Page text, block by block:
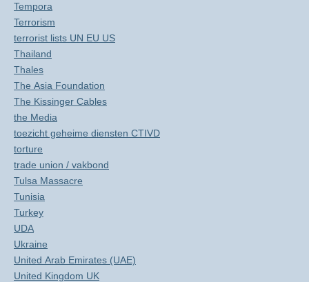
Tempora
Terrorism
terrorist lists UN EU US
Thailand
Thales
The Asia Foundation
The Kissinger Cables
the Media
toezicht geheime diensten CTIVD
torture
trade union / vakbond
Tulsa Massacre
Tunisia
Turkey
UDA
Ukraine
United Arab Emirates (UAE)
United Kingdom UK